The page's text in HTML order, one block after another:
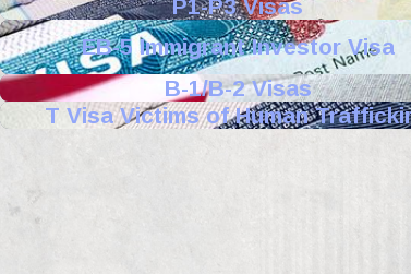
P1-P3 Visas
EB-5 Immigrant Investor Visa
B-1/B-2 Visas
T Visa Victims of Human